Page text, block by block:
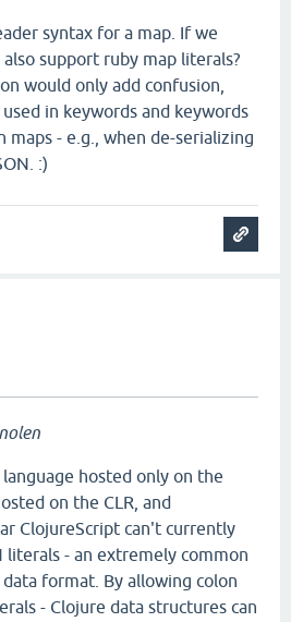
syntax for a map. If we
support ruby map literals?
would only add confusion,
in keywords and keywords
maps - e.g., when de-serializing
:)
hosted only on the
on the CLR, and
ClojureScript can't currently
literals - an extremely common
format. By allowing colon
- Clojure data structures can